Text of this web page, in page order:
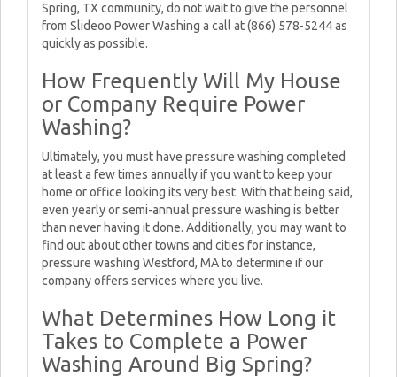
Spring, TX community, do not wait to give the personnel
from Slideoo Power Washing a call at (866) 578-5244 as
quickly as possible.
How Frequently Will My House
or Company Require Power
Washing?
Ultimately, you must have pressure washing completed
at least a few times annually if you want to keep your
home or office looking its very best. With that being said,
even yearly or semi-annual pressure washing is better
than never having it done. Additionally, you may want to
find out about other towns and cities for instance,
pressure washing Westford, MA to determine if our
company offers services where you live.
What Determines How Long it
Takes to Complete a Power
Washing Around Big Spring?